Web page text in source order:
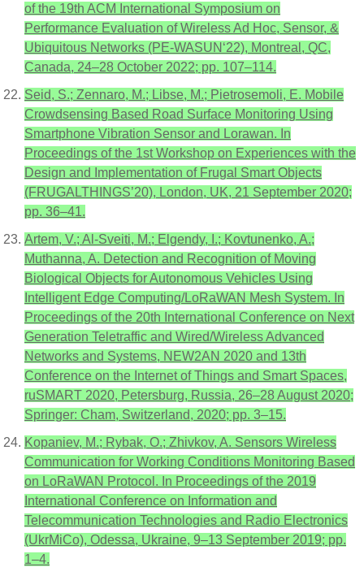
of the 19th ACM International Symposium on
Performance Evaluation of Wireless Ad Hoc, Sensor, &
Ubiquitous Networks (PE-WASUN‘22), Montreal, QC,
Canada, 24–28 October 2022; pp. 107–114.
Seid, S.; Zennaro, M.; Libse, M.; Pietrosemoli, E. Mobile
Crowdsensing Based Road Surface Monitoring Using
Smartphone Vibration Sensor and Lorawan. In
Proceedings of the 1st Workshop on Experiences with the
Design and Implementation of Frugal Smart Objects
(FRUGALTHINGS’20), London, UK, 21 September 2020;
pp. 36–41.
Artem, V.; Al-Sveiti, M.; Elgendy, I.; Kovtunenko, A.;
Muthanna, A. Detection and Recognition of Moving
Biological Objects for Autonomous Vehicles Using
Intelligent Edge Computing/LoRaWAN Mesh System. In
Proceedings of the 20th International Conference on Next
Generation Teletraffic and Wired/Wireless Advanced
Networks and Systems, NEW2AN 2020 and 13th
Conference on the Internet of Things and Smart Spaces,
ruSMART 2020, Petersburg, Russia, 26–28 August 2020;
Springer: Cham, Switzerland, 2020; pp. 3–15.
Kopaniev, M.; Rybak, O.; Zhivkov, A. Sensors Wireless
Communication for Working Conditions Monitoring Based
on LoRaWAN Protocol. In Proceedings of the 2019
International Conference on Information and
Telecommunication Technologies and Radio Electronics
(UkrMiCo), Odessa, Ukraine, 9–13 September 2019; pp.
1–4.